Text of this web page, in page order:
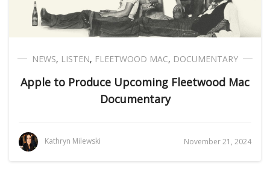
NEWS, LISTEN, FLEETWOOD MAC, DOCUMENTARY
Apple to Produce Upcoming Fleetwood Mac
Documentary
Kathryn Milewski November 21, 2024